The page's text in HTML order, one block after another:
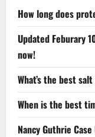
How long does
Updated Feburary
now!
What’s the best
When is the best
Nancy Guthrie